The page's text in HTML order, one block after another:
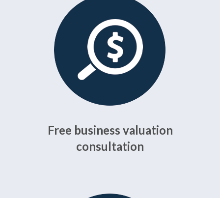
Free business valuation
consultation